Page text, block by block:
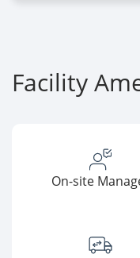
Facility
On-site